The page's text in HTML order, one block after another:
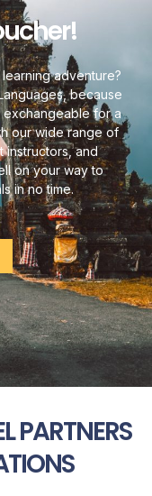
adventure?
because
exchangeable for a
our wide range of
and
on your way to
in no time.
PARTNERS